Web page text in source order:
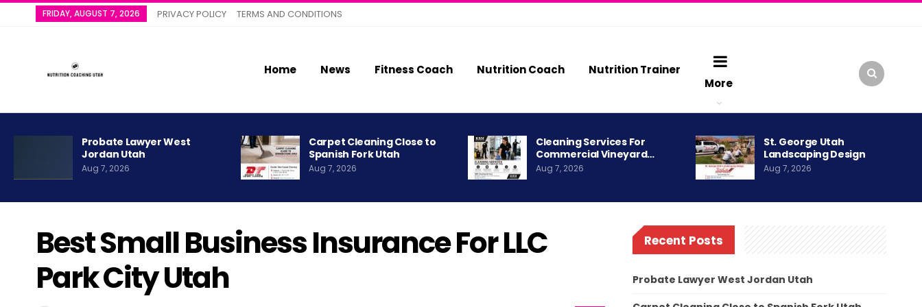
FRIDAY, AUGUST 7, 2026 PRIVACY POLICY TERMS AND CONDITIONS
Home News Fitness Coach Nutrition Coach
Nutrition Trainer
More
Probate Lawyer West
Jordan Utah
Aug 7, 2026
Carpet Cleaning Close to
Spanish Fork Utah
Aug 7, 2026
Cleaning Services For
Commercial Vineyard…
Aug 7, 2026
St. George Utah
Landscaping Design
Aug 7, 2026
Best Small Business Insurance For LLC
Park City Utah
Recent Posts
Probate Lawyer West Jordan Utah